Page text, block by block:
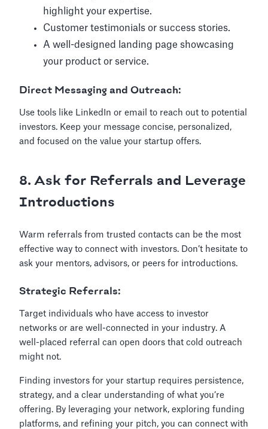
highlight your expertise.
Customer testimonials or success stories.
A well-designed landing page showcasing
your product or service.
Direct Messaging and Outreach:
Use tools like LinkedIn or email to reach out to potential
investors. Keep your message concise, personalized,
and focused on the value your startup offers.
8. Ask for Referrals and Leverage
Introductions
Warm referrals from trusted contacts can be the most
effective way to connect with investors. Don’t hesitate to
ask your mentors, advisors, or peers for introductions.
Strategic Referrals:
Target individuals who have access to investor
networks or are well-connected in your industry. A
well-placed referral can open doors that cold outreach
might not.
Finding investors for your startup requires persistence,
strategy, and a clear understanding of what you’re
offering. By leveraging your network, exploring funding
platforms, and refining your pitch, you can connect with